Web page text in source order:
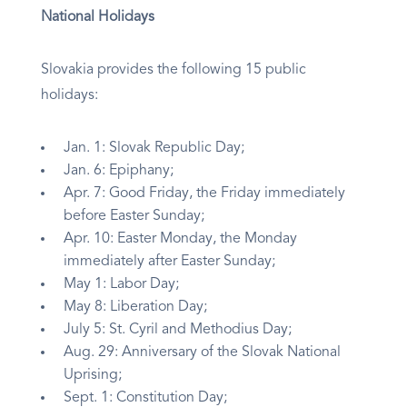
National Holidays
Slovakia provides the following 15 public
holidays:
Jan. 1: Slovak Republic Day;
Jan. 6: Epiphany;
Apr. 7: Good Friday, the Friday immediately
before Easter Sunday;
Apr. 10: Easter Monday, the Monday
immediately after Easter Sunday;
May 1: Labor Day;
May 8: Liberation Day;
July 5: St. Cyril and Methodius Day;
Aug. 29: Anniversary of the Slovak National
Uprising;
Sept. 1: Constitution Day;